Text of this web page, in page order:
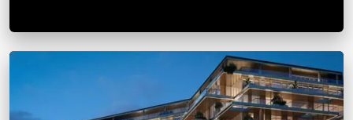
Longfor International Center
AED 1.36M
Dubai Marina
View Details